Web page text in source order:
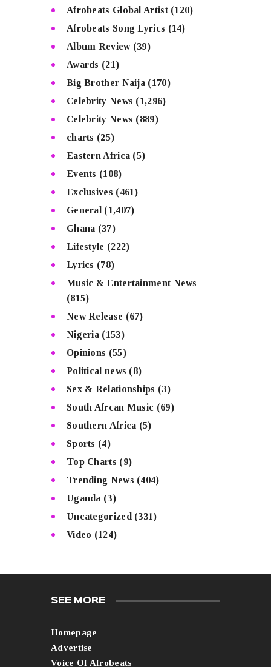
Afrobeats Global Artist(120)
Afrobeats Song Lyrics (14)
Album Review(39)
Awards (21)
Big Brother Naija (170)
Celebrity News (1,296)
Celebrity News (889)
charts (25)
Eastern Africa (5)
Events (108)
Exclusives (461)
General (1,407)
Ghana (37)
Lifestyle (222)
Lyrics (78)
Music & Entertainment News
(815)
New Release (67)
Nigeria (153)
Opinions (55)
Political news (8)
Sex & Relationships (3)
South Afrcan Music (69)
Southern Africa (5)
Sports (4)
Top Charts (9)
Trending News (404)
Uganda (3)
Uncategorized (331)
Video (124)
SEE MORE
Homepage
Advertise
Voice Of Afrobeats